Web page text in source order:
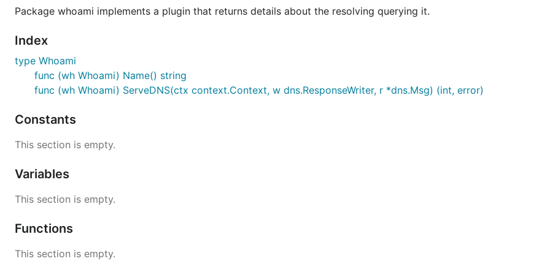
If CoreDNS can't find a Corefile on startup this is thedefaultplugin that gets loaded. As such it can be used to
Syntax
Examples
Start a server on the default port and load the
Package whoami implements a plugin that returns details about the resolving querying it.
Index
type Whoami
func (wh Whoami) Name() string
func (wh Whoami) ServeDNS(ctx context.Context, w dns.ResponseWriter, r *dns.Msg) (int, error)
Constants
This section is empty.
Variables
This section is empty.
Functions
This section is empty.